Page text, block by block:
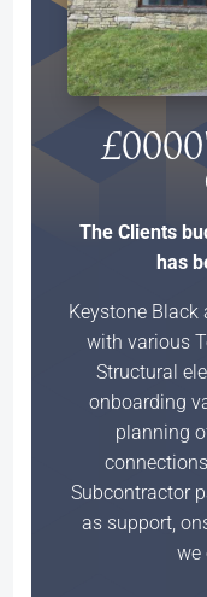
The Clients
has
Keystone
with various
Structural
onboarding
planning
Subcontractor
as support,
we